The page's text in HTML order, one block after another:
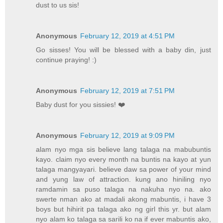
dust to us sis!
Anonymous February 12, 2019 at 4:51 PM
Go sisses! You will be blessed with a baby din, just
continue praying! :)
Anonymous February 12, 2019 at 7:51 PM
Baby dust for you sissies! ❤️
Anonymous February 12, 2019 at 9:09 PM
alam nyo mga sis believe lang talaga na mabubuntis
kayo. claim nyo every month na buntis na kayo at yun
talaga mangyayari. believe daw sa power of your mind
and yung law of attraction. kung ano hiniling nyo
ramdamin sa puso talaga na nakuha nyo na. ako
swerte nman ako at madali akong mabuntis, i have 3
boys but hihirit pa talaga ako ng girl this yr. but alam
nyo alam ko talaga sa sarili ko na if ever mabuntis ako,